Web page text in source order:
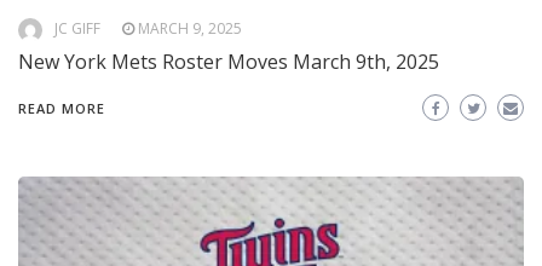
JC GIFF MARCH 9, 2025
New York Mets Roster Moves March 9th, 2025
READ MORE